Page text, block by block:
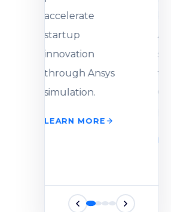
accelerate
startup
innovation
through Ansys
simulation.
LEARN MORE